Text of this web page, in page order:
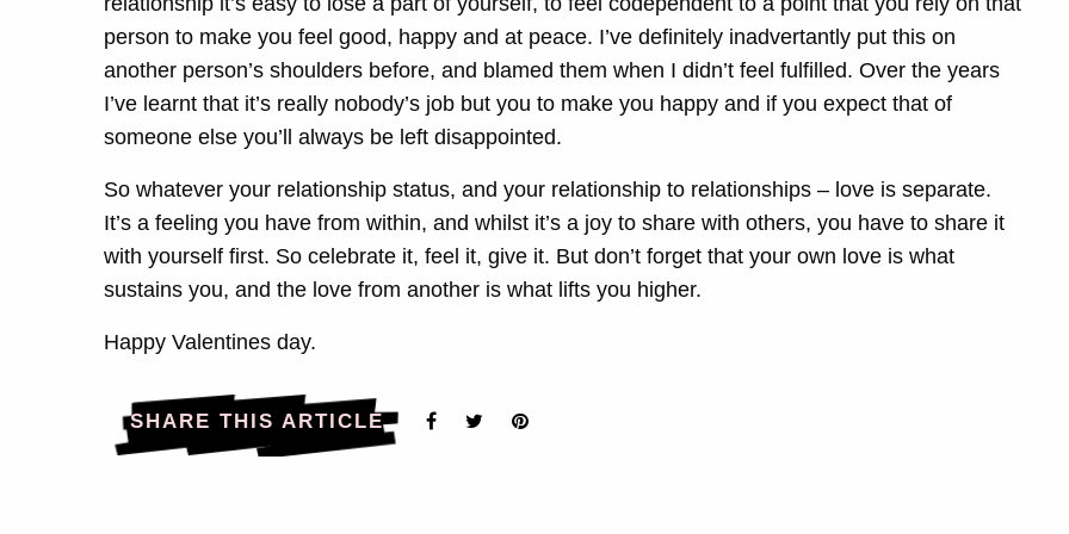
person to make you feel good, happy and at peace. I’ve definitely inadvertantly put this on
another person’s shoulders before, and blamed them when I didn’t feel fulfilled. Over the years
I’ve learnt that it’s really nobody’s job but you to make you happy and if you expect that of
someone else you’ll always be left disappointed.
So whatever your relationship status, and your relationship to relationships – love is separate.
It’s a feeling you have from within, and whilst it’s a joy to share with others, you have to share it
with yourself first. So celebrate it, feel it, give it. But don’t forget that your own love is what
sustains you, and the love from another is what lifts you higher.
Happy Valentines day.
SHARE THIS ARTICLE